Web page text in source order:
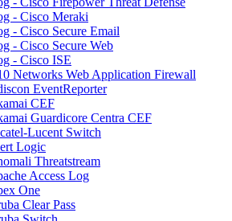
- Cisco Meraki
- Cisco Secure Email
- Cisco Secure Web
- Cisco ISE
Networks Web Application Firewall
EventReporter
CEF
Guardicore Centra CEF
Lucent Switch
Logic
Threatstream
Access Log
One
Clear Pass